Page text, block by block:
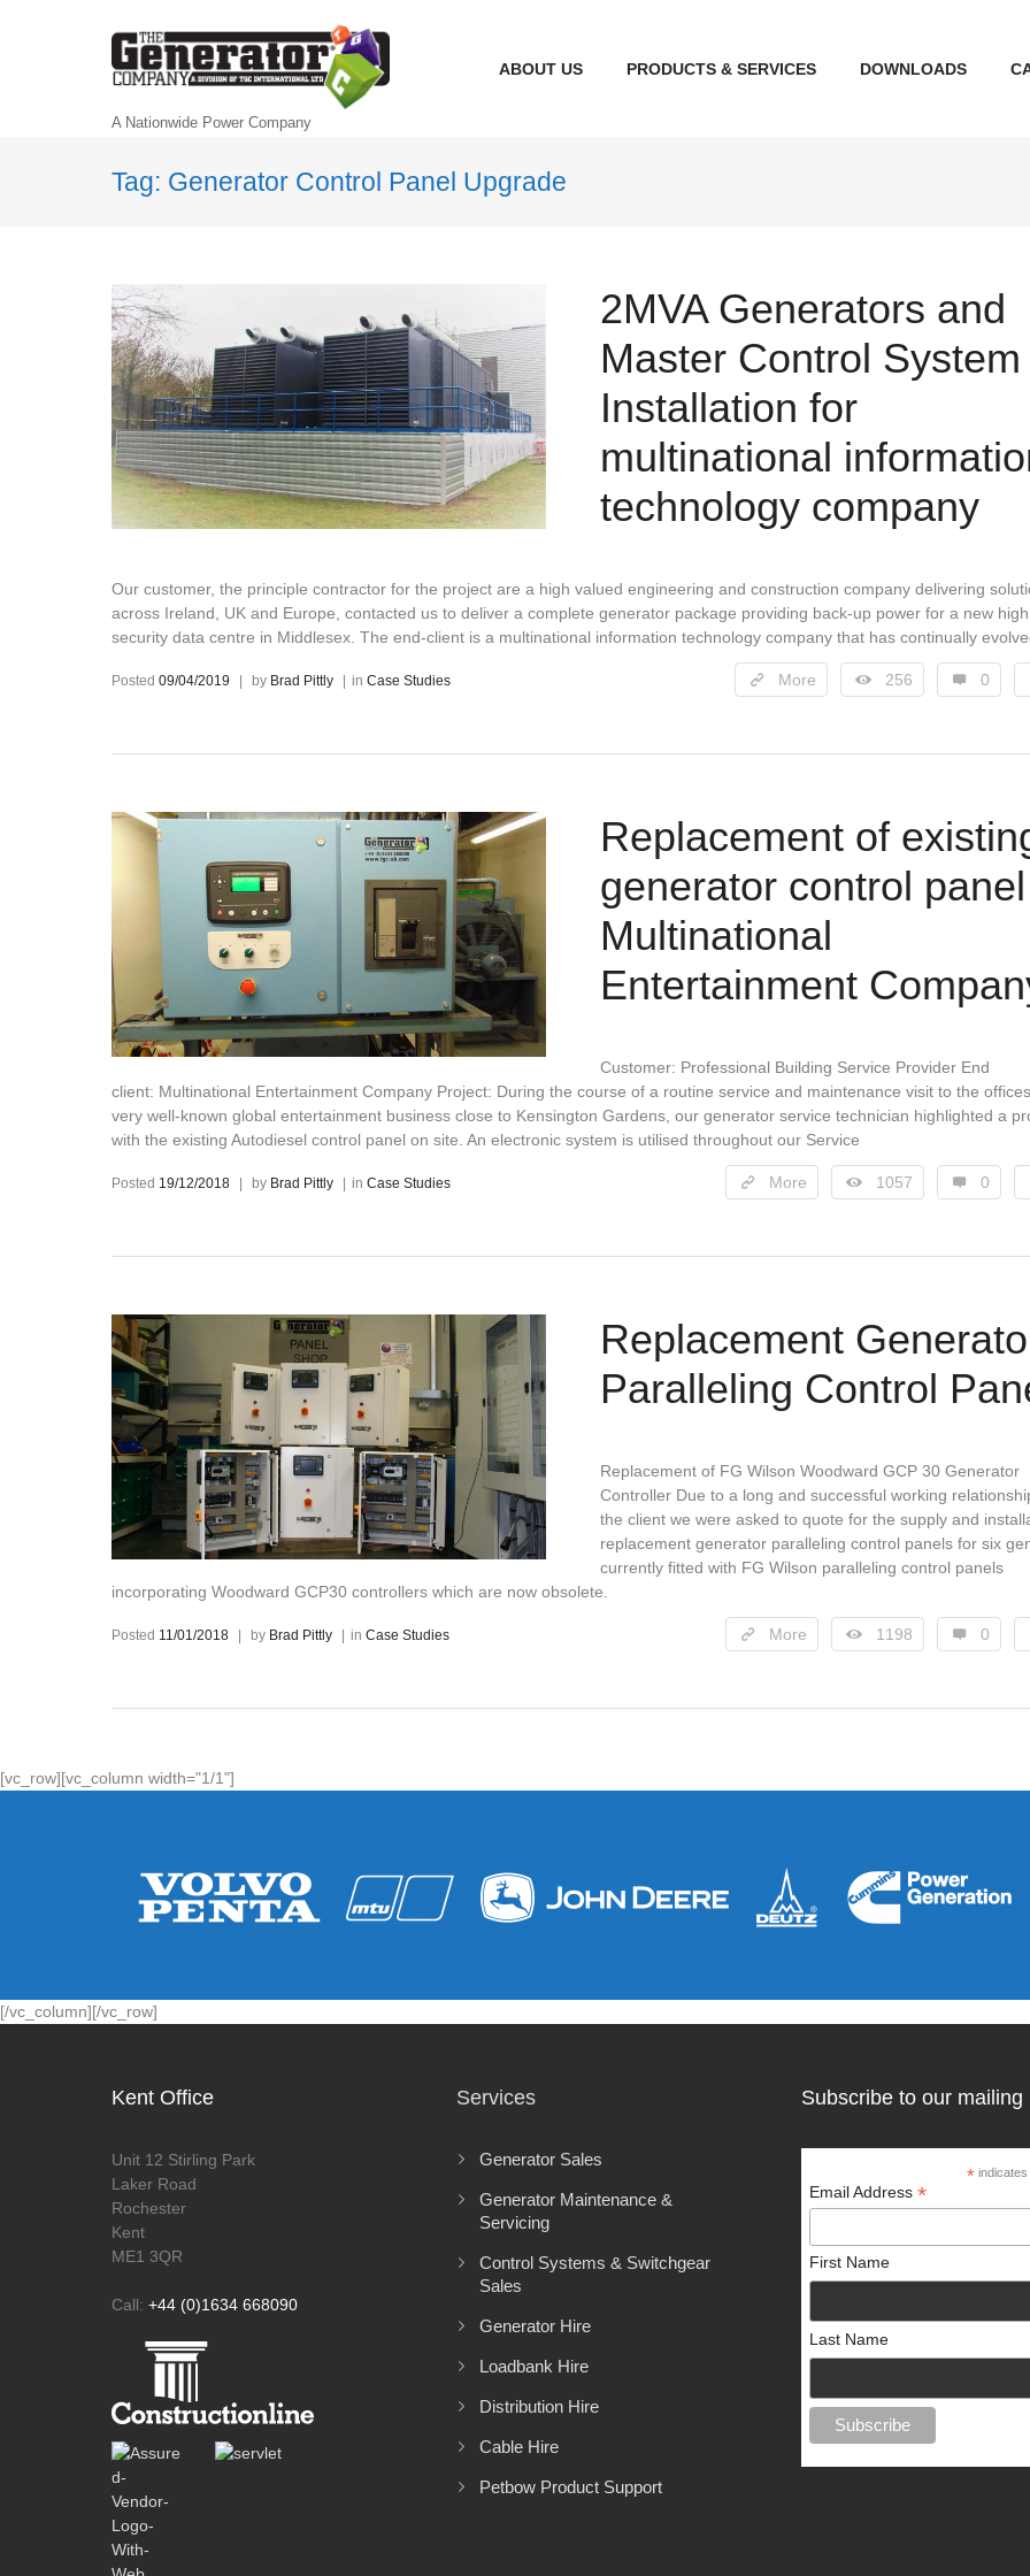
A Nationwide Power Company
ABOUT US PRODUCTS & SERVICES DOWNLOADS
Tag: Generator Control Panel Upgrade
2MVA Generators and
Master Control System
Installation for
multinational
technology company
Our customer, the principle contractor for the project are a high valued engineering and construction company delivering
across Ireland, UK and Europe, contacted us to deliver a complete generator package providing back-up power for a new high
security data centre in Middlesex. The end-client is a multinational information technology company that has continually
More 256 0
Posted 09/04/2019 by Brad Pittly in Case Studies
Replacement of
generator control
Multinational
Entertainment
Customer: Professional Building Service Provider End
client: Multinational Entertainment Company Project: During the course of a routine service and maintenance visit to the
very well-known global entertainment business close to Kensington Gardens, our generator service technician highlighted a
with the existing Autodiesel control panel on site. An electronic system is utilised throughout our Service
More 1057 0
Posted 19/12/2018 by Brad Pittly in Case Studies
Replacement
Paralleling Control
Replacement of FG Wilson Woodward GCP 30 Generator
Controller Due to a long and successful working
the client we were asked to quote for the supply and
replacement generator paralleling control panels for six
currently fitted with FG Wilson paralleling control panels
incorporating Woodward GCP30 controllers which are now obsolete.
More 1198 0
Posted 11/01/2018 by Brad Pittly in Case Studies
[vc_row][vc_column width="1/1"]
[/vc_column][/vc_row]
Kent Office
Unit 12 Stirling Park
Laker Road
Rochester
Kent
ME1 3QR
Call: +44 (0)1634 668090
Services
Generator Sales
Generator Maintenance &
Servicing
Control Systems & Switchgear
Sales
Generator Hire
Loadbank Hire
Distribution Hire
Cable Hire
Petbow Product Support
Subscribe to our mailing
*
Email Address*
First Name
Last Name